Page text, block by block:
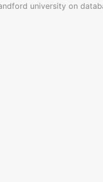
university on